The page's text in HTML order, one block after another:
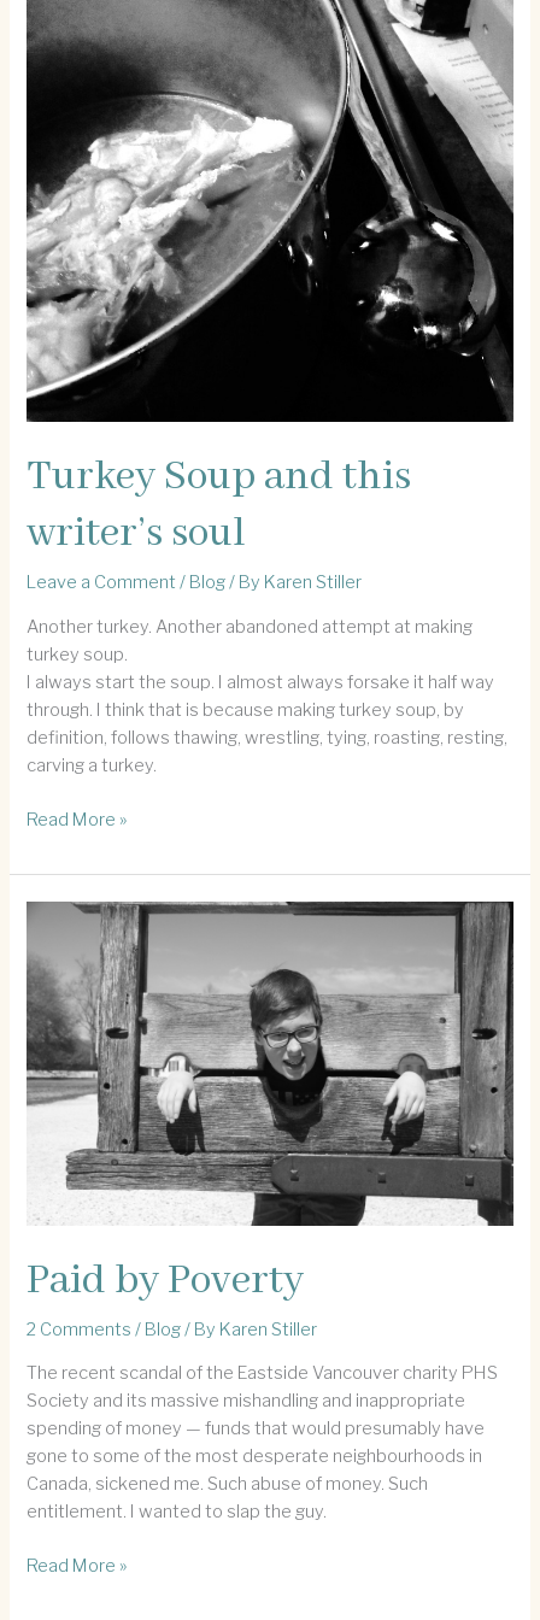
Turkey Soup and this
writer’s soul
Leave a Comment / Blog/ By Karen Stiller
Another turkey. Another abandoned attempt at making
turkey soup.
I always start the soup. I almost always forsake it half way
through. I think that is because making turkey soup, by
definition, follows thawing, wrestling, tying, roasting, resting,
carving a turkey.
Turkey
and
this
soul
Read More »
Paid by Poverty
2 Comments / Blog/ By Karen Stiller
The recent scandal of the Eastside Vancouver charity PHS
Society and its massive mishandling and inappropriate
spending of money — funds that would presumably have
gone to some of the most desperate neighbourhoods in
Canada, sickened me. Such abuse of money. Such
entitlement. I wanted to slap the guy.
Paid
Read More »